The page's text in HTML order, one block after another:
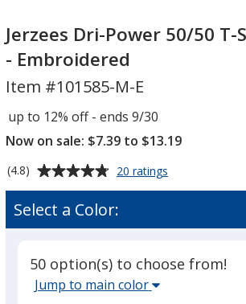
Dri-
50/50
T-
-
Men's
-
Embroidered
Dri-
-
Men's
-
Embroidered
Jerzees Dri-Power 50/50
- Embroidered
Item #101585-M-E
up to 12% off - ends 9/30
Now on sale: $7.39 to $13.19
Average
rating
of
stars
(4.8) 20 ratings
50/50
Shirt
Select a Color:
50 option(s) to choose from!
Jump to main color